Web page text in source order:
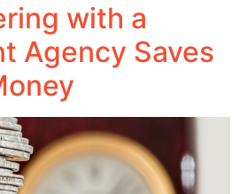
with a
Agency Saves